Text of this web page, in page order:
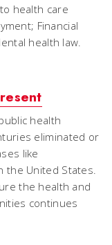
health care
Financial
health law.
health
eliminated or
like
the United States.
the health and
continues